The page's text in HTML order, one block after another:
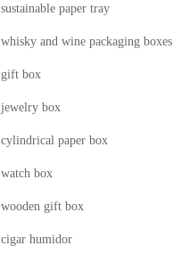
sustainable paper tray
whisky and wine packaging boxes
gift box
jewelry box
cylindrical paper box
watch box
wooden gift box
cigar humidor